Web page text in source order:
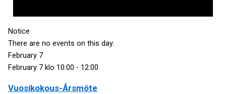
Notice
There are no events on this day.
February 7
February 7 klo 10:00 - 12:00
Vuosikokous-Årsmöte